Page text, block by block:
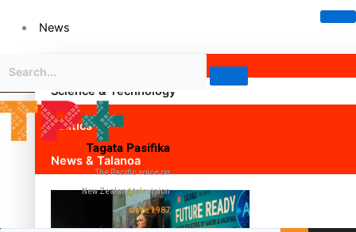
News
Science & Technology
Politics
News & Talanoa
Tagata Pasifika
The Pacific voice on
New Zealand television
since 1987